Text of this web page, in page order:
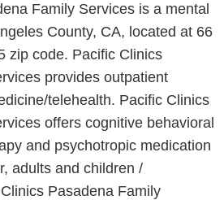
Family Services is a mental
County, CA, located at 66
zip code. Pacific Clinics
provides outpatient
telehealth. Pacific Clinics
offers cognitive behavioral
and psychotropic medication
adults and children /
Pasadena Family